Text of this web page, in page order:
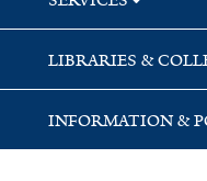
LIBRARIES &
INFORMATION &